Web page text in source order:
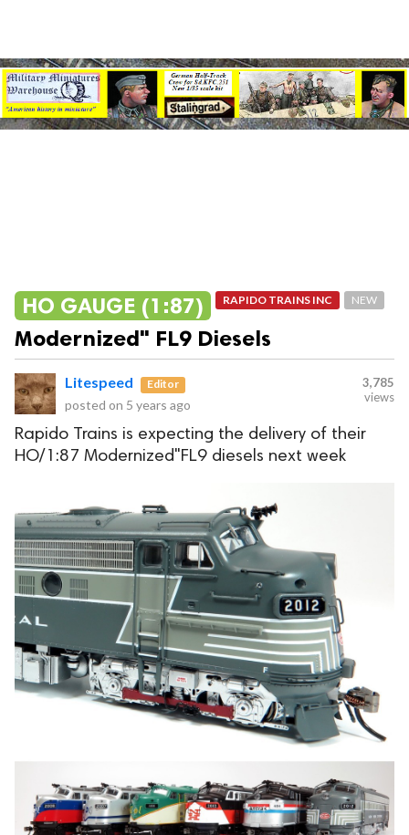
HO GAUGE (1:87) RAPIDO TRAINS INC NEW
Modernized" FL9 Diesels
Litespeed Editor
posted on 5 years ago
3,785
views
Rapido Trains is expecting the delivery of their
HO/1:87 Modernized"FL9 diesels next week